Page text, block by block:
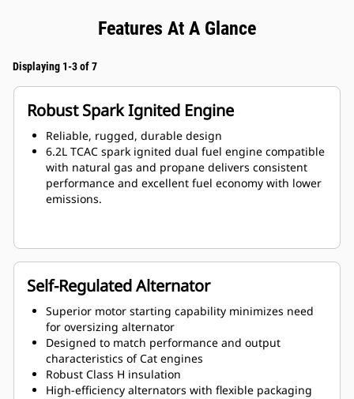
Features At A Glance
Displaying 1-3 of 7
Robust Spark Ignited Engine
Reliable, rugged, durable design
6.2L TCAC spark ignited dual fuel engine compatible
with natural gas and propane delivers consistent
performance and excellent fuel economy with lower
emissions.
Self-Regulated Alternator
Superior motor starting capability minimizes need
for oversizing alternator
Designed to match performance and output
characteristics of Cat engines
Robust Class H insulation
High-efficiency alternators with flexible packaging